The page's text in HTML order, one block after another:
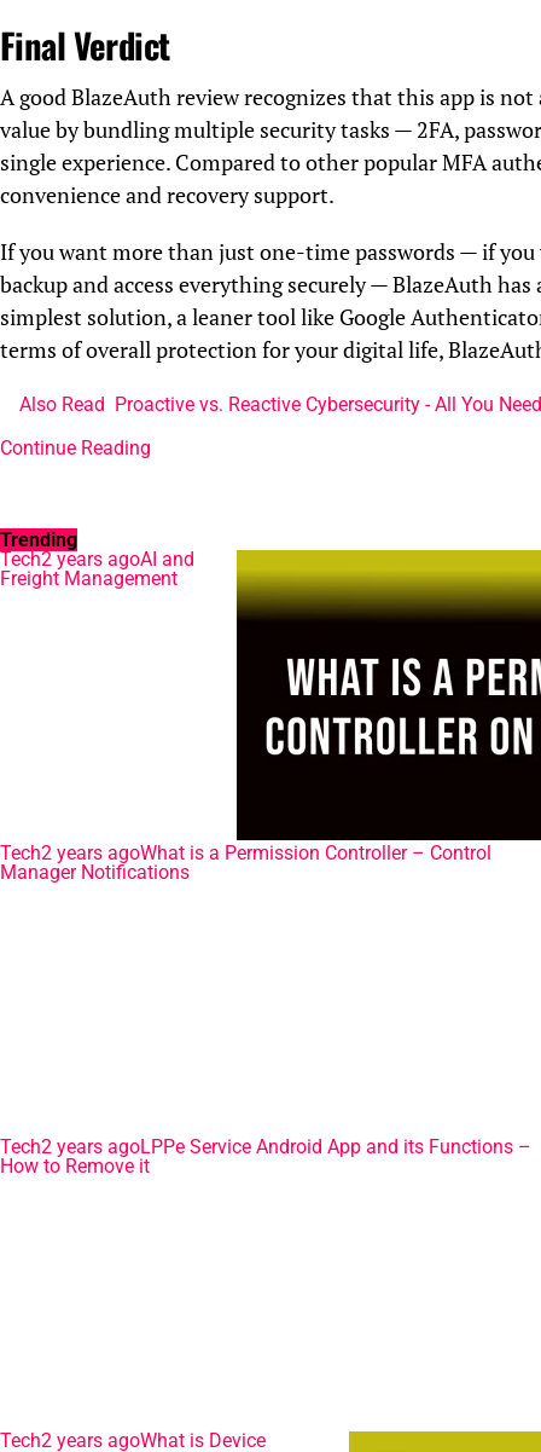
Final Verdict
A good BlazeAuth review recognizes that this app is
value by bundling multiple security tasks — 2FA,
single experience. Compared to other popular MFA
convenience and recovery support.
If you want more than just one-time passwords — if
backup and access everything securely — BlazeAuth
simplest solution, a leaner tool like Google
terms of overall protection for your digital life,
Also Read Proactive vs. Reactive Cybersecurity - All You
Continue Reading
Trending
Tech2 years agoAI and
Freight Management
Tech2 years agoWhat is a Permission Controller – Control
Manager Notifications
Tech2 years agoLPPe Service Android App and its Functions –
How to Remove it
Tech2 years agoWhat is Device